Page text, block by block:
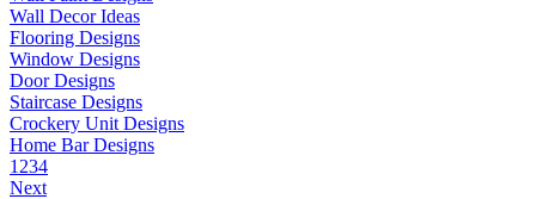
Wall Decor Ideas
Flooring Designs
Window Designs
Door Designs
Staircase Designs
Crockery Unit Designs
Home Bar Designs
1 234
Next